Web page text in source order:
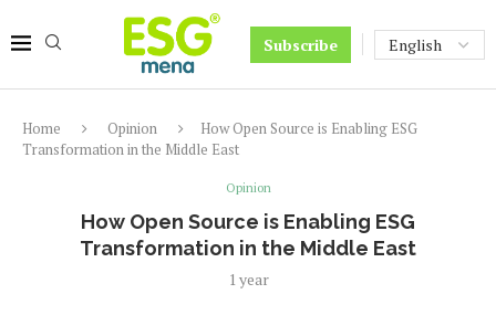
Subscribe
Home Opinion
How Open Source is Enabling ESG
Transformation in the Middle East
Opinion
How Open Source is Enabling ESG
Transformation in the Middle East
1 year